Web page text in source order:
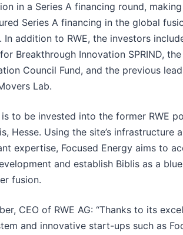
in a Series A financing round,
Series A financing in the global
addition to RWE, the investors
Breakthrough Innovation SPRIND, the
Council Fund, and the previous lead
Lab.
to be invested into the former RWE
Hesse. Using the site’s infrastructure
expertise, Focused Energy aims to
and establish Biblis as a
fusion.
CEO of RWE AG: “Thanks to its
and innovative start-ups such as